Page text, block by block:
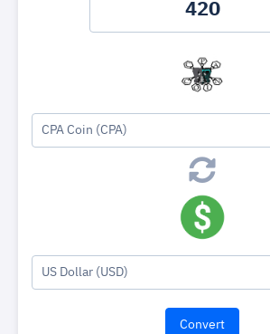
CPA Coin (CPA)
US Dollar (USD)